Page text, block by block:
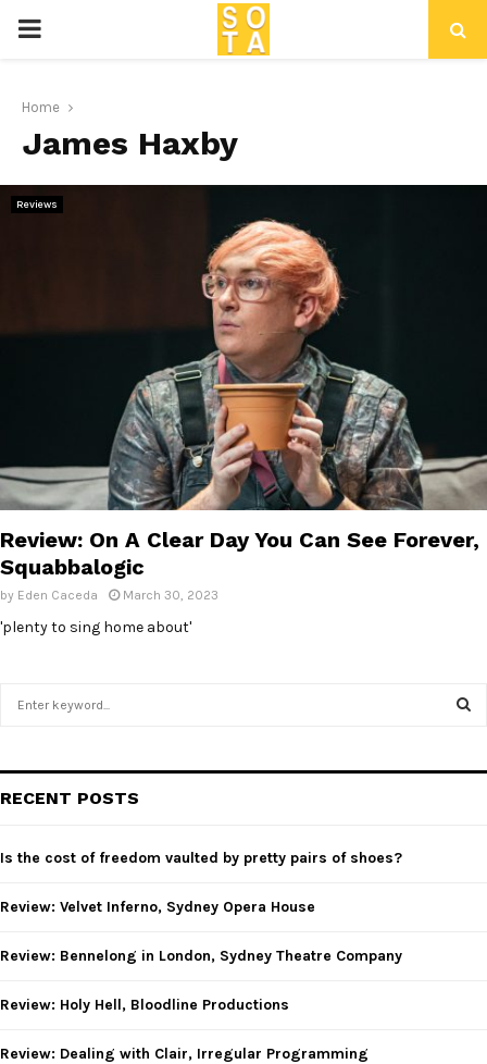
P
I
M
E
N
U
Home
James Haxby
Reviews
Review: On A Clear Day You Can See Forever,
Squabbalogic
by Eden Caceda March 30, 2023
'plenty to sing home about'
h
o
:
RECENT POSTS
Is the cost of freedom vaulted by pretty pairs of shoes?
Review: Velvet Inferno, Sydney Opera House
Review: Bennelong in London, Sydney Theatre Company
Review: Holy Hell, Bloodline Productions
Review: Dealing with Clair, Irregular Programming